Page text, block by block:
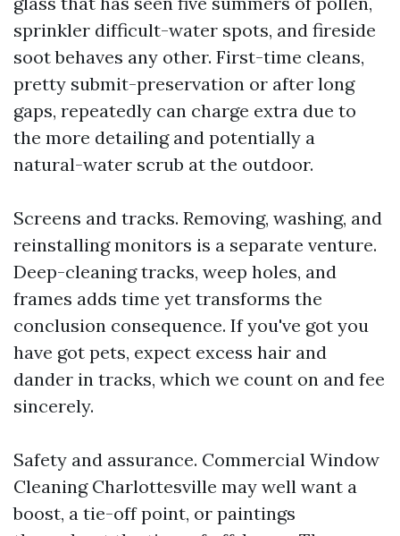
sprinkler difficult-water spots, and fireside
soot behaves any other. First-time cleans,
pretty submit-preservation or after long
gaps, repeatedly can charge extra due to
the more detailing and potentially a
natural-water scrub at the outdoor.
Screens and tracks. Removing, washing, and
reinstalling monitors is a separate venture.
Deep-cleaning tracks, weep holes, and
frames adds time yet transforms the
conclusion consequence. If you've got you
have got pets, expect excess hair and
dander in tracks, which we count on and fee
sincerely.
Safety and assurance. Commercial Window
Cleaning Charlottesville may well want a
boost, a tie-off point, or paintings